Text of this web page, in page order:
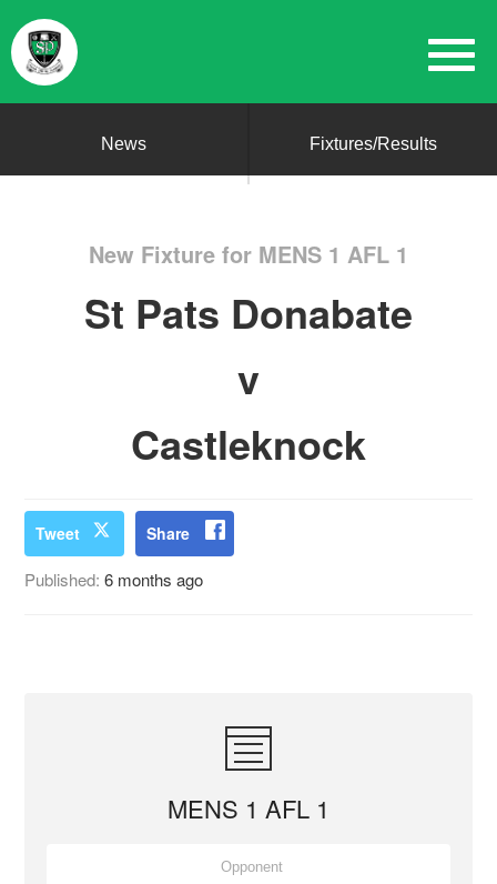
News Fixtures/Results
New Fixture for MENS 1 AFL 1
St Pats Donabate
v
Castleknock
Tweet Share
Published:6 months ago
MENS 1 AFL 1
Opponent